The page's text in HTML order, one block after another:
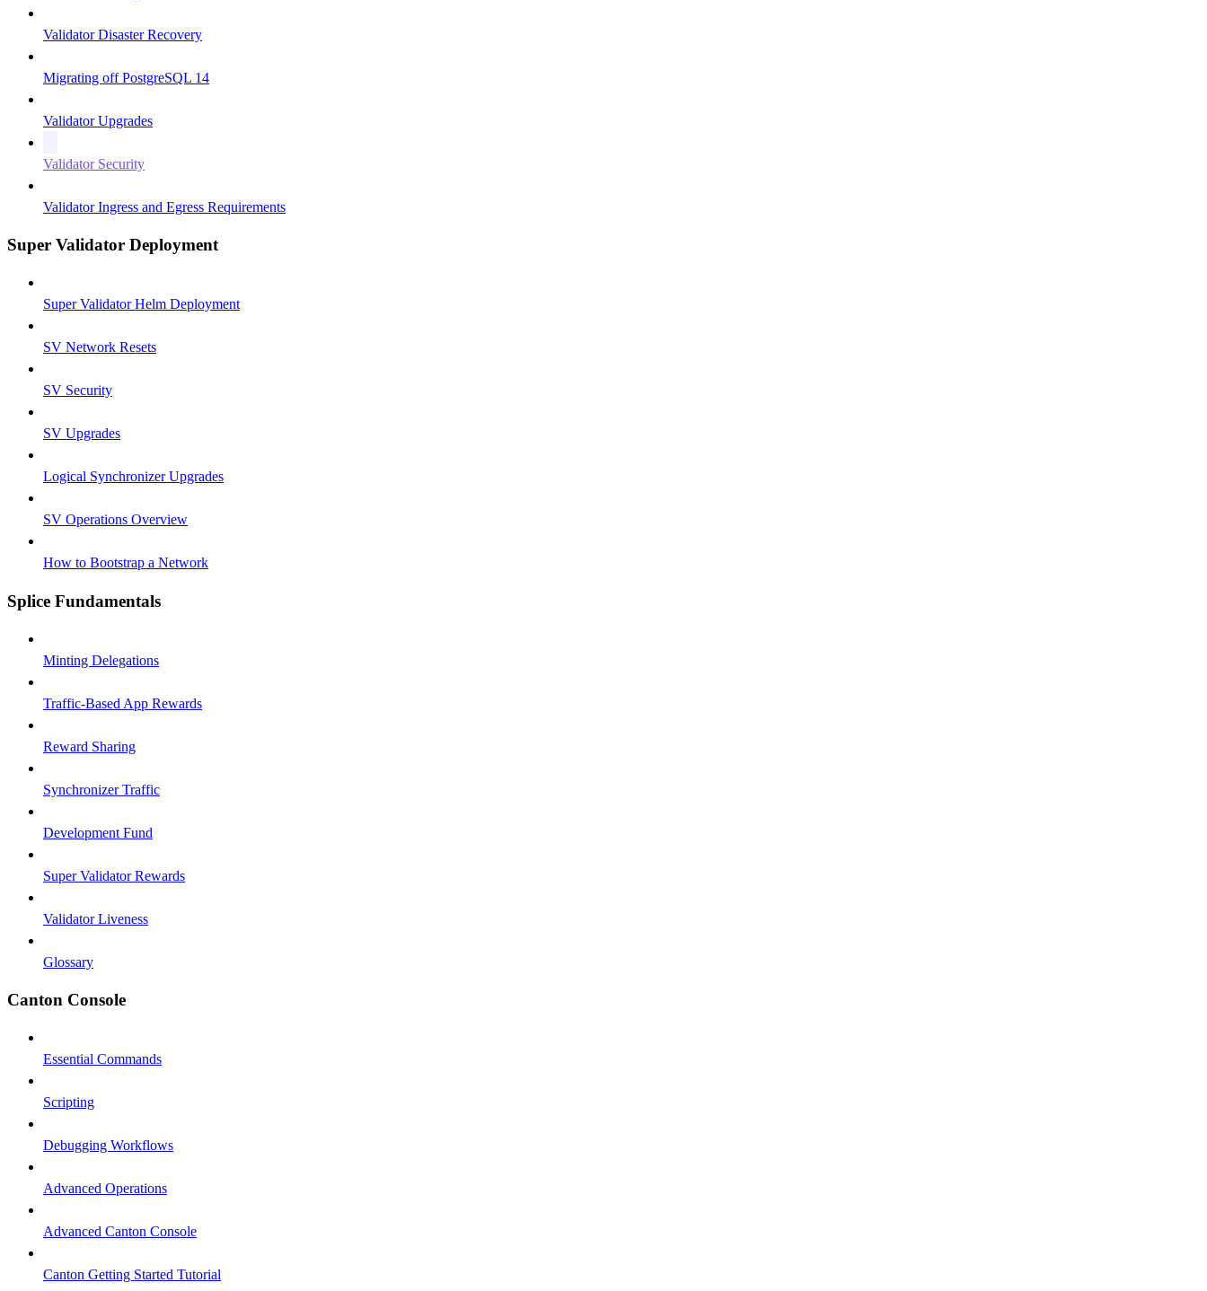
Validator Disaster Recovery
Migrating off PostgreSQL 14
Validator Upgrades
Validator Security
Validator Ingress and Egress Requirements
Super Validator Deployment
Super Validator Helm Deployment
SV Network Resets
SV Security
SV Upgrades
Logical Synchronizer Upgrades
SV Operations Overview
How to Bootstrap a Network
Splice Fundamentals
Minting Delegations
Traffic-Based App Rewards
Reward Sharing
Synchronizer Traffic
Development Fund
Super Validator Rewards
Validator Liveness
Glossary
Canton Console
Essential Commands
Scripting
Debugging Workflows
Advanced Operations
Advanced Canton Console
Canton Getting Started Tutorial